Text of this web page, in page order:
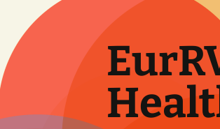
content